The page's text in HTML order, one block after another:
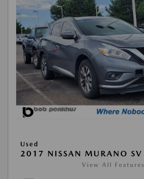
Used
2017 NISSAN MURANO SV
View All Features